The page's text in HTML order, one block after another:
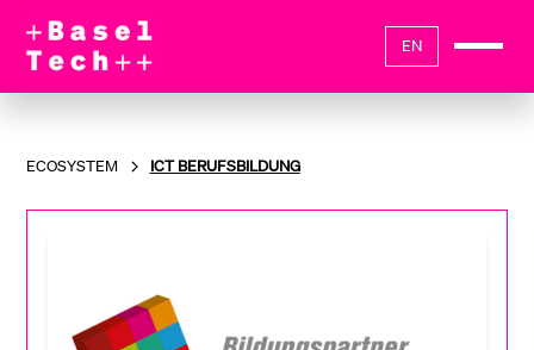
EN
ECOSYSTEM ICT BERUFSBILDUNG